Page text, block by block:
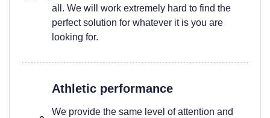
all. We will work extremely hard to find the
perfect solution for whatever it is you are
looking for.
Athletic performance
We provide the same level of attention and